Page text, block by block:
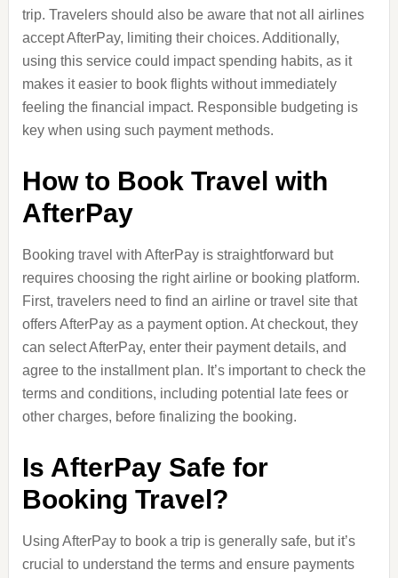
trip. Travelers should also be aware that not all airlines
accept AfterPay, limiting their choices. Additionally,
using this service could impact spending habits, as it
makes it easier to book flights without immediately
feeling the financial impact. Responsible budgeting is
key when using such payment methods.
How to Book Travel with
AfterPay
Booking travel with AfterPay is straightforward but
requires choosing the right airline or booking platform.
First, travelers need to find an airline or travel site that
offers AfterPay as a payment option. At checkout, they
can select AfterPay, enter their payment details, and
agree to the installment plan. It’s important to check the
terms and conditions, including potential late fees or
other charges, before finalizing the booking.
Is AfterPay Safe for
Booking Travel?
Using AfterPay to book a trip is generally safe, but it’s
crucial to understand the terms and ensure payments